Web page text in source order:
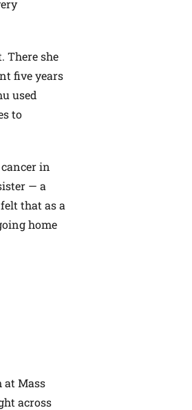
There she
five years
used
to
in
— a
that as a
home
at Mass
across